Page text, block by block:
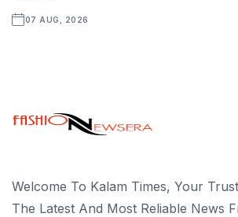
07 AUG, 2026
Welcome To Kalam Times, Your
The Latest And Most Reliable News